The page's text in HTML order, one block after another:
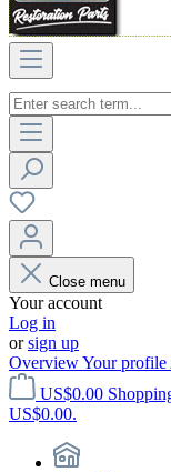
Close menu
Your account
Log in
orsign up
OverviewYour profile
US$0.00
US$0.00.